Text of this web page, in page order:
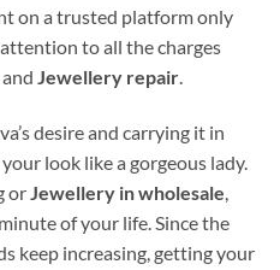
on a trusted platform only
to all the charges
and Jewellery repair.
desire and carrying it in
look like a gorgeous lady.
orJewellery in wholesale,
of your life. Since the
keep increasing, getting your